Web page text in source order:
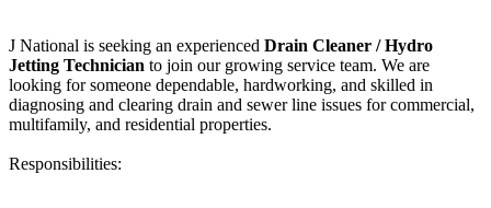
J National is seeking an experienced Drain Cleaner / Hydro
Jetting Technician to join our growing service team. We are
looking for someone dependable, hardworking, and skilled in
diagnosing and clearing drain and sewer line issues for commercial,
multifamily, and residential properties.
Responsibilities: